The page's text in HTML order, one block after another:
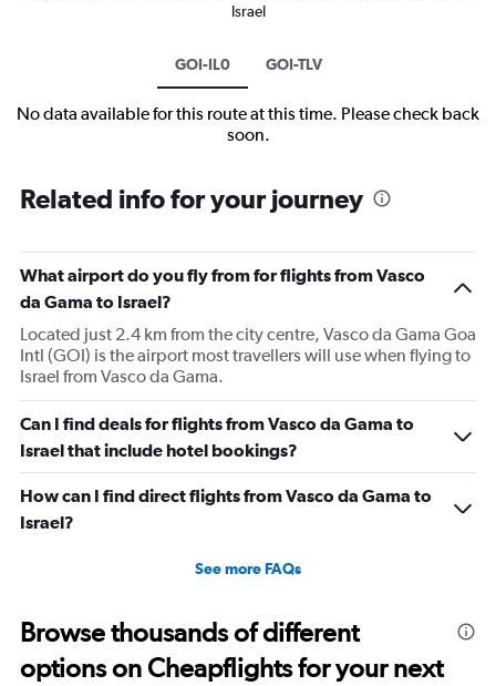
Israel
GOI-IL0 GOI-TLV
No data available for this route at this time. Please check back
soon.
Related info for your journey
What airport do you fly from for flights from Vasco
da Gama to Israel?
Located just 2.4 km from the city centre, Vasco da Gama Goa
Intl (GOI) is the airport most travellers will use when flying to
Israel from Vasco da Gama.
Can I find deals for flights from Vasco da Gama to
Israel that include hotel bookings?
How can I find direct flights from Vasco da Gama to
Israel?
See more FAQs
Browse thousands of different
options on Cheapflights for your next